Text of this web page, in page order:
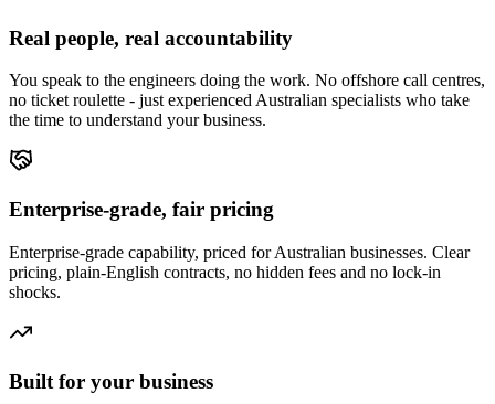
Real people, real accountability
You speak to the engineers doing the work. No offshore call centres,
no ticket roulette - just experienced Australian specialists who take
the time to understand your business.
Enterprise-grade, fair pricing
Enterprise-grade capability, priced for Australian businesses. Clear
pricing, plain-English contracts, no hidden fees and no lock-in
shocks.
Built for your business